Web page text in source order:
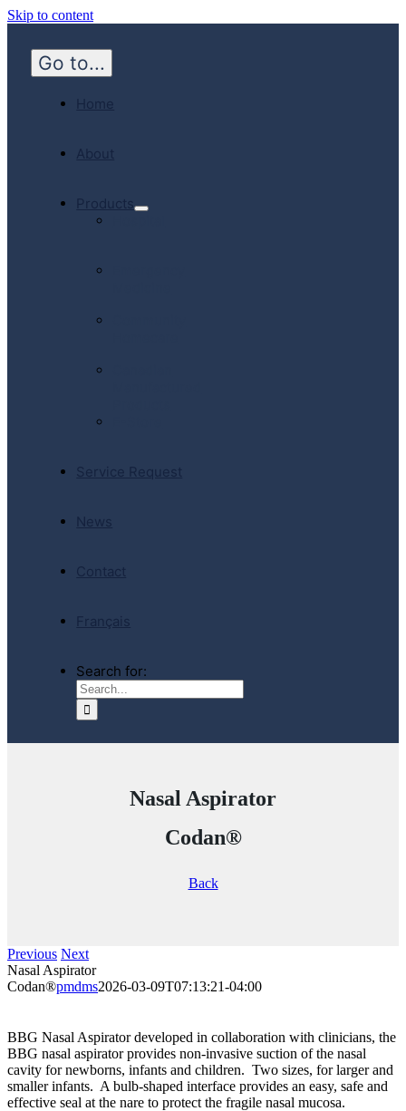
Skip to content
Go to...
Home
About
Products
Service Request
News
Contact
Français
Search for:
Nasal Aspirator
Codan®
Back
Previous Next
Nasal Aspirator
Codan®pmdms2026-03-09T07:13:21-04:00
BBG Nasal Aspirator developed in collaboration with clinicians, the
BBG nasal aspirator provides non-invasive suction of the nasal
cavity for newborns, infants and children. Two sizes, for larger and
smaller infants. A bulb-shaped interface provides an easy, safe and
effective seal at the nare to protect the fragile nasal mucosa.